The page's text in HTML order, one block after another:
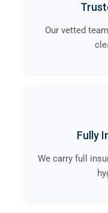
Our vetted
Fully
We carry full